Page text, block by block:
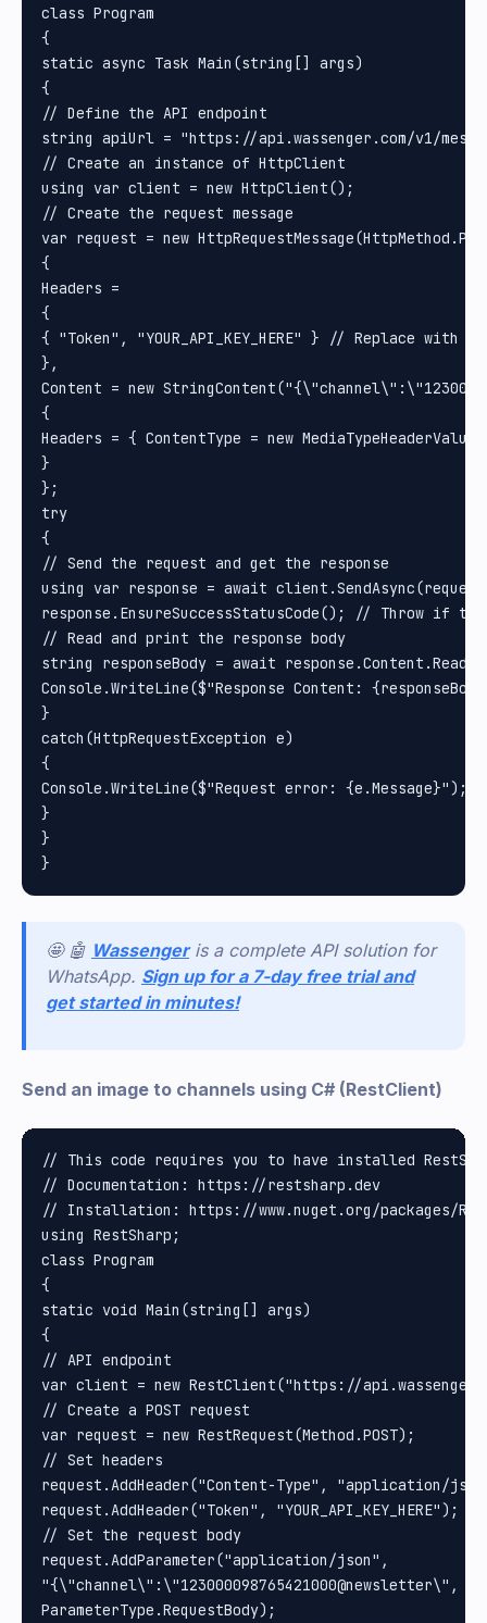
class Program
{
static async Task Main(string[] args)
{
// Define the API endpoint
string apiUrl = "https://api.wassenger.com/v1/
// Create an instance of HttpClient
using var client = new HttpClient();
// Create the request message
var request = new
{
Headers =
{
{ "Token", "YOUR_API_KEY_HERE" } // Replace with
},
Content = new
{
Headers = { ContentType = new
}
};
try
{
// Send the request and get the response
using var response = await
response.EnsureSuccessStatusCode(); // Throw if
// Read and print the response body
string responseBody = await
Console.WriteLine($"Response Content:
}
catch(HttpRequestException e)
{
Console.WriteLine($"Request error: {e.Message}");
}
}
🤩 🤖 Wassenger is a complete API solution for
WhatsApp. Sign up for a 7-day free trial and
get started in minutes!
Send an image to channels using C# (RestClient)
// This code requires you to have installed
// Documentation: https://restsharp.dev
// Installation: https://www.nuget.org/packages/
using RestSharp;
class Program
{
static void Main(string[] args)
{
// API endpoint
var client = new RestClient("https://
// Create a POST request
var request = new RestRequest(Method.POST);
// Set headers
request.AddHeader("Content-Type", "application/
request.AddHeader("Token",
// Set the request body
request.AddParameter("application/json",
ParameterType.RequestBody);